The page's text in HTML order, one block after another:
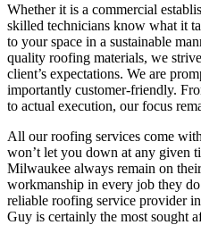
Whether it is a commercial
skilled technicians know what it
to your space in a sustainable
quality roofing materials, we
client’s expectations. We are
importantly customer-friendly.
to actual execution, our focus
All our roofing services come
won’t let you down at any given
Milwaukee always remain on
workmanship in every job they
reliable roofing service provider
Guy is certainly the most sought